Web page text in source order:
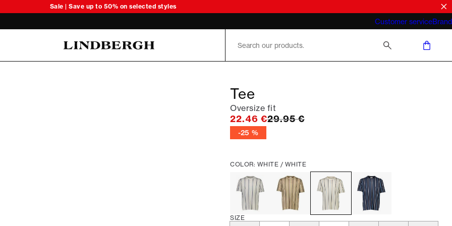
Sale | Save up to 50% on selected styles
Customer serviceBrand
What does "business casual for men"
Tee
Oversize fit
22.46 €Original price
29.95 €
-25 %
COLOR: WHITE / WHITE
SIZE